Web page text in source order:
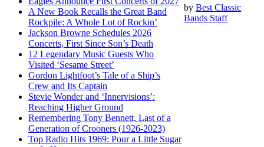
A New Book Recalls the Great Band
Rockpile: A Whole Lot of Rockin’
Jackson Browne Schedules 2026
Concerts, First Since Son’s Death
12 Legendary Music Guests Who
Visited ‘Sesame Street’
Gordon Lightfoot’s Tale of a Ship’s
Crew and Its Captain
Stevie Wonder and ‘Innervisions’:
Reaching Higher Ground
Remembering Tony Bennett, Last of a
Generation of Crooners (1926-2023)
Top Radio Hits 1969: Pour a Little Sugar
byBest Classic
Bands Staff